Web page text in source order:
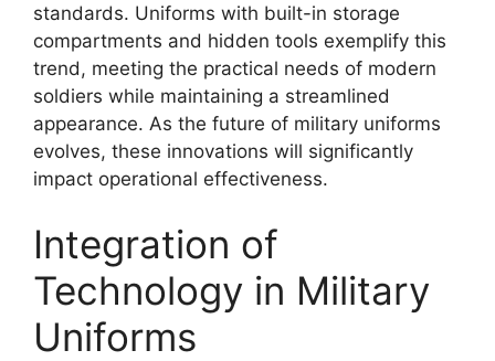
standards. Uniforms with built-in storage
compartments and hidden tools exemplify this
trend, meeting the practical needs of modern
soldiers while maintaining a streamlined
appearance. As the future of military uniforms
evolves, these innovations will significantly
impact operational effectiveness.
Integration of
Technology in Military
Uniforms